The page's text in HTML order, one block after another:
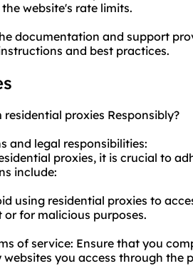
website's rate limits.
documentation and support
and best practices.
residential proxies Responsibly?
and legal responsibilities:
proxies, it is crucial to
include:
using residential proxies to
for malicious purposes.
of service: Ensure that you
you access through the